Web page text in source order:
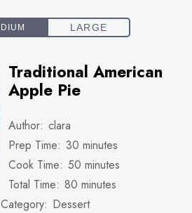
Traditional American
Apple Pie
Author: clara
Prep Time: 30 minutes
Cook Time: 50 minutes
Total Time: 80 minutes
Category: Dessert